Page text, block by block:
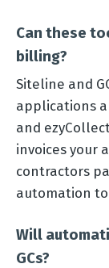
Can these
billing?
Siteline and
applications
and
invoices your
contractors
automation
Will
GCs?